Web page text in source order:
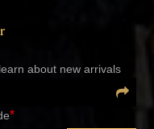
about new arrivals
*